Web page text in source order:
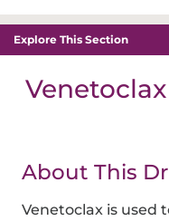
Explore This Section
About This
Venetoclax is used